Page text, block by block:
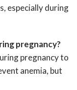
especially during
pregnancy?
pregnancy to
anemia, but